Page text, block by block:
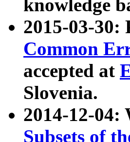
knowledge
2015-03-
Common
accepted at
Slovenia.
2014-12-04:
Subsets of